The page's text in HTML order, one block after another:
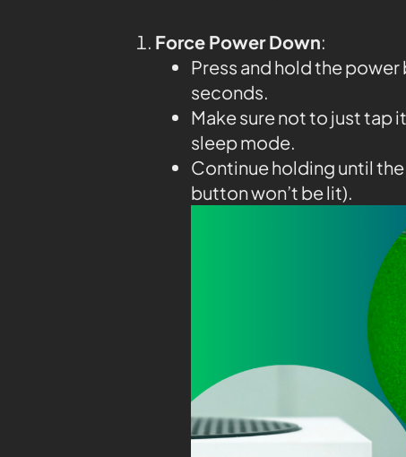
Force Power Down:
Press and hold the
seconds.
Make sure not to just tap
sleep mode.
Continue holding until
button won’t be lit).